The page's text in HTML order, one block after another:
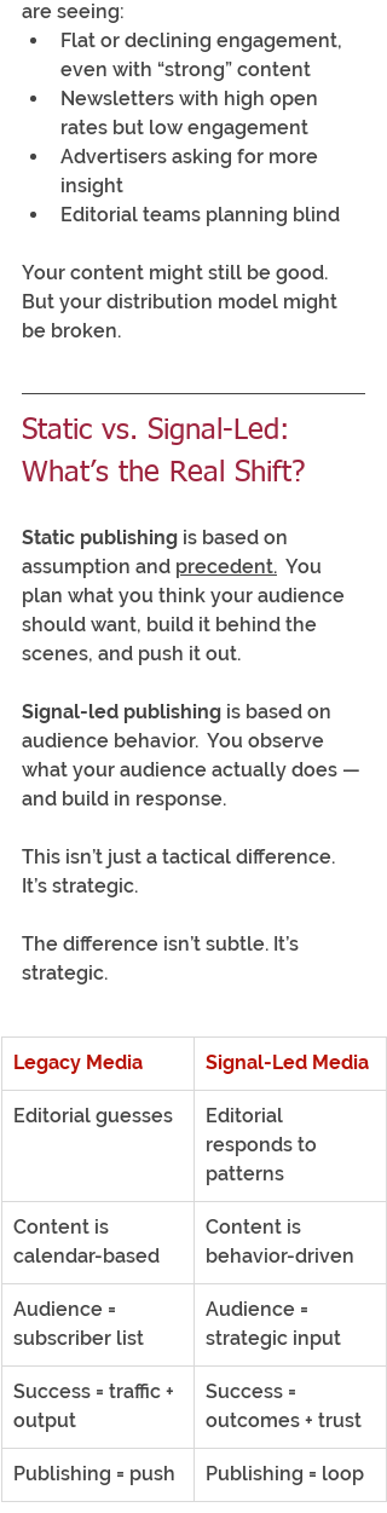
are seeing:
Flat or declining engagement,
even with “strong” content
Newsletters with high open
rates but low engagement
Advertisers asking for more
insight
Editorial teams planning blind
Your content might still be good.
But your distribution model might
be broken.
Static vs. Signal-Led:
What’s the Real Shift?
Static publishing is based on
assumption and precedent.
  You
plan what you think your audience
should want, build it behind the
scenes, and push it out.
Signal-led publishing is based on
audience behavior.  You observe
what your audience actually does —
and build in response.
This isn’t just a tactical difference.
It’s strategic.
The difference isn’t subtle. It’s
strategic.
Legacy Media Signal-Led Media
Editorial guesses
Editorial
responds to
patterns
Content is
calendar-based
Content is
behavior-driven
Audience =
subscriber list
Audience =
strategic input
Success = traffic +
output
Success =
outcomes + trust
Publishing = push Publishing = loop